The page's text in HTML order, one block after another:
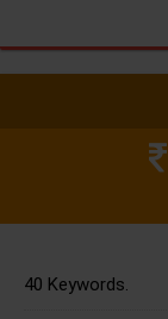
40 Keywords.